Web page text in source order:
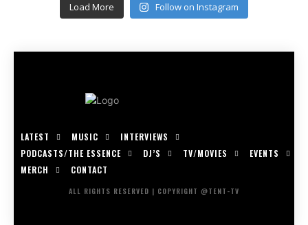
Load More Follow on Instagram
LATEST MUSIC
INTERVIEWS
PODCASTS/THE ESSENCE
DJ’S TV/MOVIES
EVENTS
MERCH
CONTACT
ALL RIGHTS RESERVED | COPYRIGHT @TENT-TV